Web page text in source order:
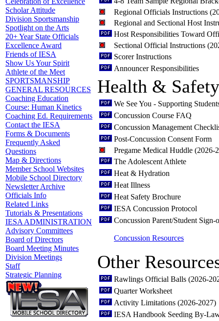
Scholar Attitude
Division Sportsmanship
Spotlight on the Arts
20+ Year State Officials
Excellence Award
Friends of IESA
Show Us Your Spirit
Athlete of the Meet
SPORTSMANSHIP
GENERAL RESOURCES
Coaching Education
Course: Human Kinetics
Coaching Ed. Requirements
Contact the IESA
Forms & Documents
Frequently Asked
Questions
Map & Directions
Member School Websites
Mobile School Directory
Newsletter Archive
Officials Info
Related Links
Tutorials & Presentations
IESA ADMINISTRATION
Advisory Committees
Board of Directors
Board Meeting Minutes
Division Meetings
Staff
Strategic Planning
Regional Officials Instructions
Regional and Sectional Host
Host Responsibilities Toward
Sectional Official Instructions
Scorer Instructions
Announcer Responsibilities
Health & Safety
We See You - Supporting
Concussion Course FAQ
Concussion Management
Post-Concussion Consent Form
Pregame Medical Huddle (2026-
The Adolescent Athlete
Heat & Hydration
Heat Illness
Heat Safety Brochure
IESA Concussion Protocol
Concussion Parent/Student Sign-
Concussion Resources
Other
Rawlings Official Balls (2026-
Quarter Worksheet
Activity Limitations (2026-2027)
IESA Handbook Seeding By-